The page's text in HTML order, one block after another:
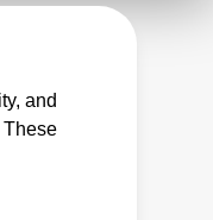
and
These